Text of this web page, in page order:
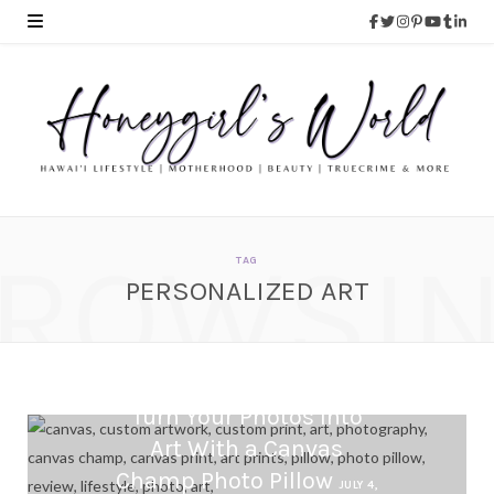
TAG
PERSONALIZED ART
Turn Your Photos Into
Art With a Canvas
Champ Photo Pillow JULY 4,